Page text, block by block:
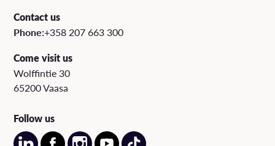
Contact us
Phone:+358 207 663 300
Come visit us
Wolffintie 30
65200 Vaasa
Follow us